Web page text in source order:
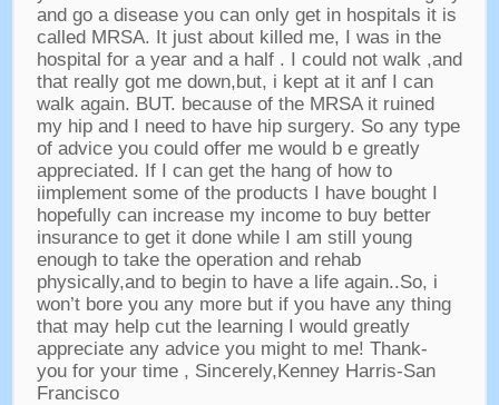
and go a disease you can only get in hospitals it is
called MRSA. It just about killed me, I was in the
hospital for a year and a half. I could not walk ,and
that really got me down,but, i kept at it anf I can
walk again. BUT. because of the MRSA it ruined
my hip and I need to have hip surgery. So any type
of advice you could offer me would b e greatly
appreciated. If I can get the hang of how to
iimplement some of the products I have bought I
hopefully can increase my income to buy better
insurance to get it done while I am still young
enough to take the operation and rehab
physically,and to begin to have a life again..So, i
won’t bore you any more but if you have any thing
that may help cut the learning I would greatly
appreciate any advice you might to me! Thank-
you for your time, Sincerely,Kenney Harris-San
Francisco